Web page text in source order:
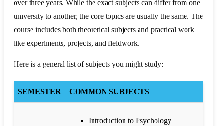
over three years. While the exact subjects can differ from one
university to another, the core topics are usually the same. The
course includes both theoretical subjects and practical work
like experiments, projects, and fieldwork.
Here is a general list of subjects you might study:
SEMESTER COMMON SUBJECTS
Introduction to Psychology